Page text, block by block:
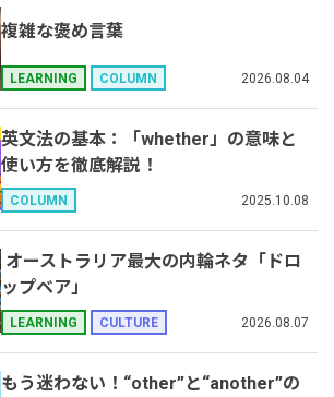
複雑な褒め言葉
LEARNING COLUMN 2026.08.04
英文法の基本：「whether」の意味と
使い方を徹底解説！
COLUMN 2025.10.08
オーストラリア最大の内輪ネタ「ドロ
ップベア」
LEARNING CULTURE 2026.08.07
もう迷わない！“other”と“another”の